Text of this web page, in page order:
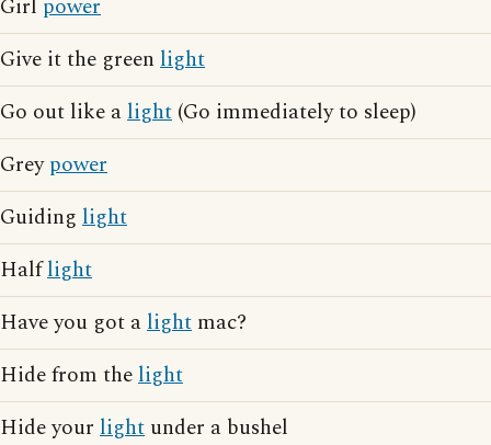
Girl power
Give it the green light
Go out like alight (Go immediately to sleep)
Greypower
Guiding light
Halflight
Have you got alight mac?
Hide from thelight
Hide your light under a bushel